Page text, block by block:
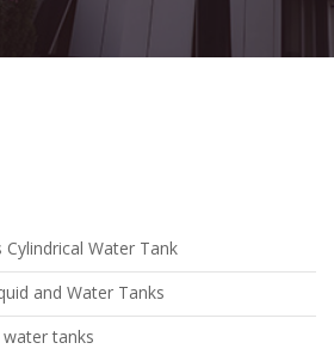
Water Tank
and Water Tanks
tanks